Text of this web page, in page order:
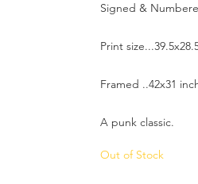
Signed &
Print
Framed ..42x31
A punk classic.
Out of Stock